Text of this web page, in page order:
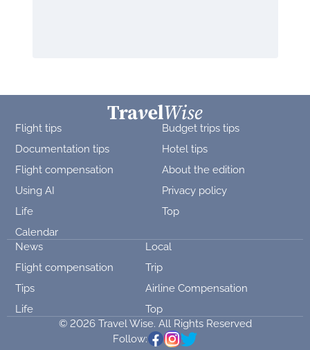
Flight tips
Budget trips tips
Documentation tips
Hotel tips
Flight compensation
About the edition
Using AI
Privacy policy
Life
Top
Calendar
News
Local
Flight compensation
Trip
Tips
Airline Compensation
Life
Top
© 2026 Travel Wise. All Rights Reserved
Follow: